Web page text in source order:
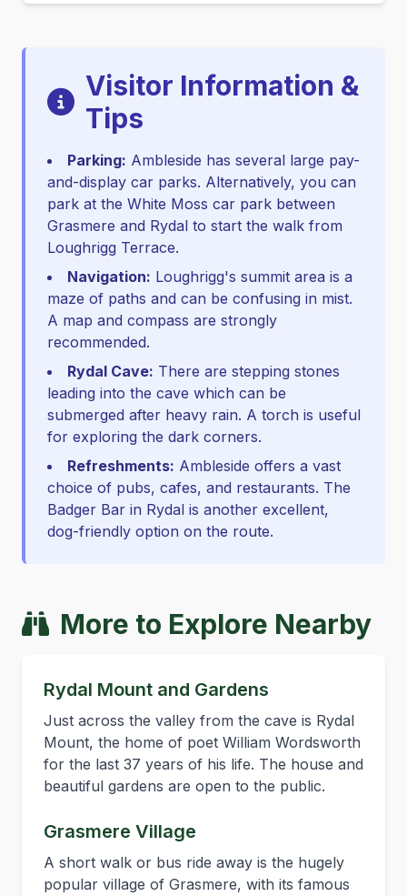
Visitor Information &
Tips
Parking: Ambleside has several large pay-
and-display car parks. Alternatively, you can
park at the White Moss car park between
Grasmere and Rydal to start the walk from
Loughrigg Terrace.
Navigation: Loughrigg's summit area is a
maze of paths and can be confusing in mist.
A map and compass are strongly
recommended.
Rydal Cave: There are stepping stones
leading into the cave which can be
submerged after heavy rain. A torch is useful
for exploring the dark corners.
Refreshments: Ambleside offers a vast
choice of pubs, cafes, and restaurants. The
Badger Bar in Rydal is another excellent,
dog-friendly option on the route.
More to Explore Nearby
Rydal Mount and Gardens
Just across the valley from the cave is Rydal
Mount, the home of poet William Wordsworth
for the last 37 years of his life. The house and
beautiful gardens are open to the public.
Grasmere Village
A short walk or bus ride away is the hugely
popular village of Grasmere, with its famous